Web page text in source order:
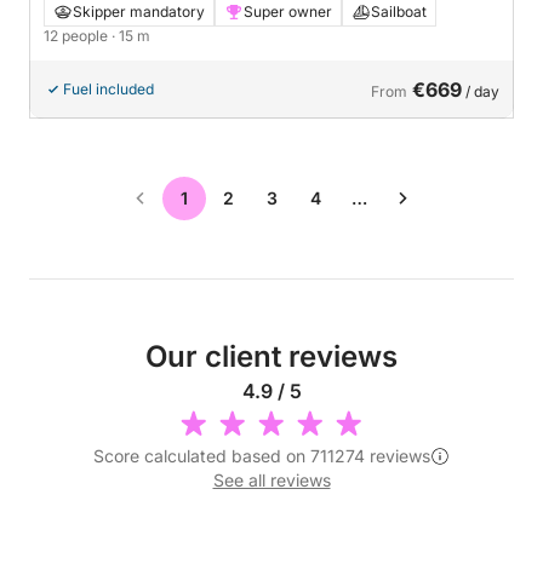
Skipper mandatory Super owner
Sailboat
12 people · 15 m
Fuel included From €669 / day
1 2 3 4 …
Our client reviews
4.9 / 5
Score calculated based on 711274 reviews
See all reviews